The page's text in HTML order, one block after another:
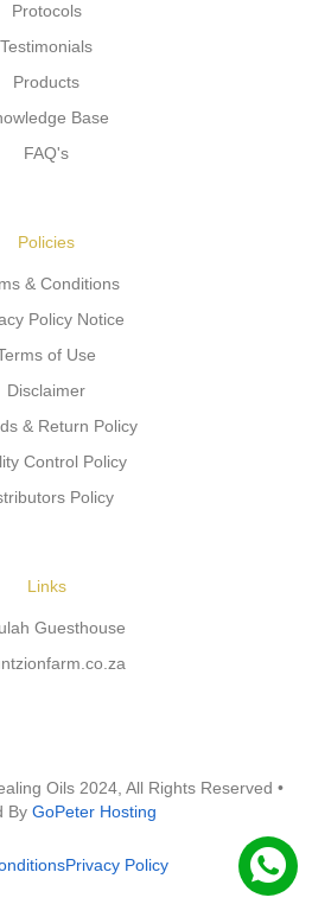
Protocols
Testimonials
Products
Base
FAQ's
Policies
& Conditions
Policy Notice
of Use
Disclaimer
& Return Policy
Control Policy
Policy
Links
Guesthouse
Oils 2024, All Rights Reserved •
By GoPeter Hosting
Privacy Policy